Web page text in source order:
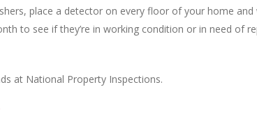
place a detector on every floor of your home and
to see if they’re in working condition or in need of
at National Property Inspections.